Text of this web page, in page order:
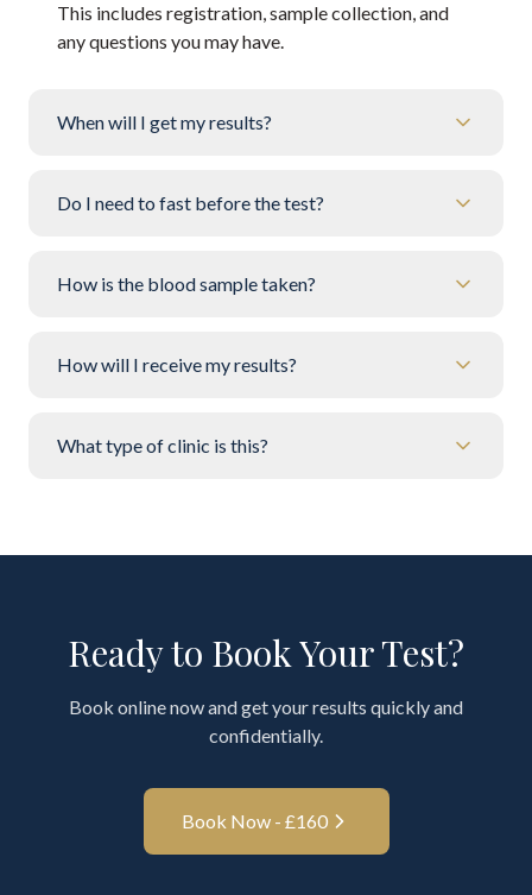
This includes registration, sample collection, and
any questions you may have.
When will I get my results?
Do I need to fast before the test?
How is the blood sample taken?
How will I receive my results?
What type of clinic is this?
Ready to Book Your Test?
Book online now and get your results quickly and
confidentially.
Book Now - £160